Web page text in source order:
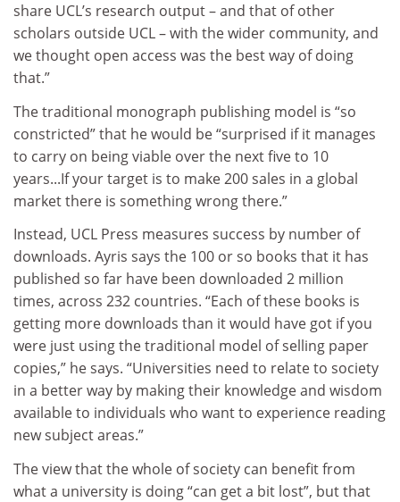
share UCL’s research output – and that of other
scholars outside UCL – with the wider community, and
we thought open access was the best way of doing
that.”
The traditional monograph publishing model is “so
constricted” that he would be “surprised if it manages
to carry on being viable over the next five to 10
years...If your target is to make 200 sales in a global
market there is something wrong there.”
Instead, UCL Press measures success by number of
downloads. Ayris says the 100 or so books that it has
published so far have been downloaded 2 million
times, across 232 countries. “Each of these books is
getting more downloads than it would have got if you
were just using the traditional model of selling paper
copies,” he says. “Universities need to relate to society
in a better way by making their knowledge and wisdom
available to individuals who want to experience reading
new subject areas.”
The view that the whole of society can benefit from
what a university is doing “can get a bit lost”, but that